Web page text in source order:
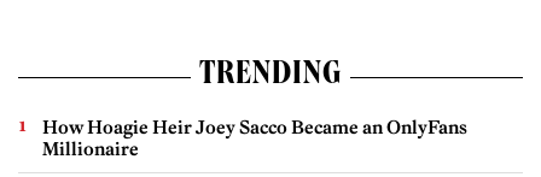
TRENDING
How Hoagie Heir Joey Sacco Became an OnlyFans
Millionaire